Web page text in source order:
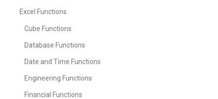
Excel Functions
Cube Functions
Database Functions
Date and Time Functions
Engineering Functions
Financial Functions